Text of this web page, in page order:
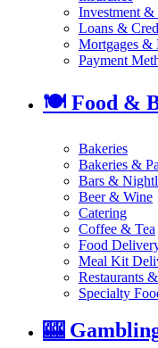
Investment &
Loans &
Mortgages &
Payment
🍽️Food &
Bakeries
Bakeries &
Bars &
Beer & Wine
Catering
Coffee & Tea
Food
Meal Kit
Restaurants
Specialty
🎰